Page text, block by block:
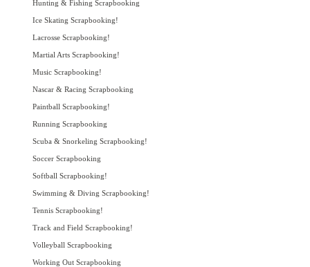
Hunting & Fishing Scrapbooking
Ice Skating Scrapbooking!
Lacrosse Scrapbooking!
Martial Arts Scrapbooking!
Music Scrapbooking!
Nascar & Racing Scrapbooking
Paintball Scrapbooking!
Running Scrapbooking
Scuba & Snorkeling Scrapbooking!
Soccer Scrapbooking
Softball Scrapbooking!
Swimming & Diving Scrapbooking!
Tennis Scrapbooking!
Track and Field Scrapbooking!
Volleyball Scrapbooking
Working Out Scrapbooking